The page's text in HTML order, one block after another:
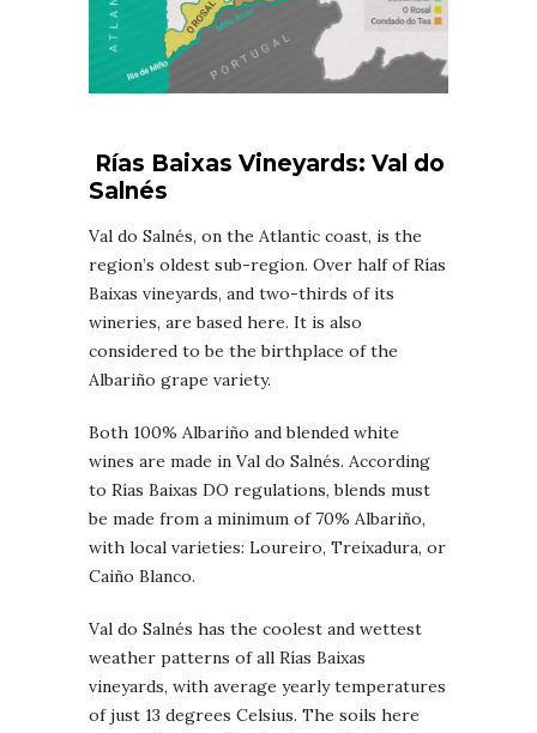
Rías Baixas Vineyards: Val do
Salnés
Val do Salnés, on the Atlantic coast, is the
region’s oldest sub-region. Over half of Rías
Baixas vineyards, and two-thirds of its
wineries, are based here. It is also
considered to be the birthplace of the
Albariño grape variety.
Both 100% Albariño and blended white
wines are made in Val do Salnés. According
to Rías Baixas DO regulations, blends must
be made from a minimum of 70% Albariño,
with local varieties: Loureiro, Treixadura, or
Caiño Blanco.
Val do Salnés has the coolest and wettest
weather patterns of all Rías Baixas
vineyards, with average yearly temperatures
of just 13 degrees Celsius. The soils here